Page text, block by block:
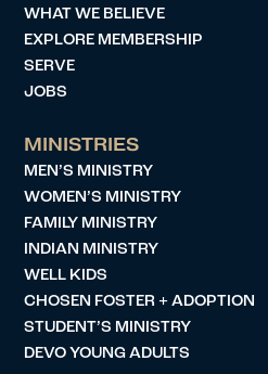
WHAT WE BELIEVE
EXPLORE MEMBERSHIP
SERVE
JOBS
MINISTRIES
MEN’S MINISTRY
WOMEN’S MINISTRY
FAMILY MINISTRY
INDIAN MINISTRY
WELL KIDS
CHOSEN FOSTER + ADOPTION
STUDENT’S MINISTRY
DEVO YOUNG ADULTS